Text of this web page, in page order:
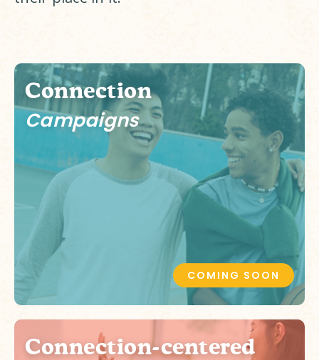
Connection
Campaigns
COMING SOON
Connection-centered